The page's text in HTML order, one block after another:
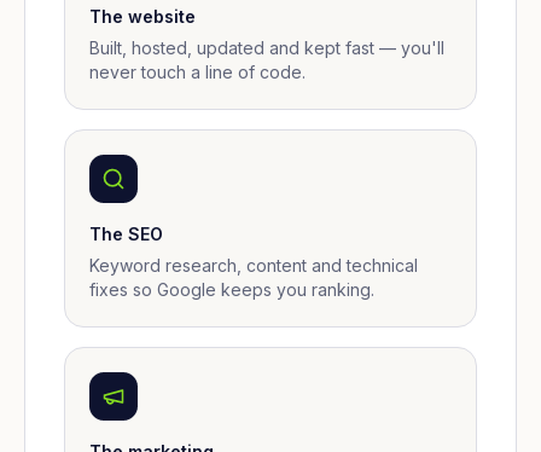
The website
Built, hosted, updated and kept fast — you'll
never touch a line of code.
The SEO
Keyword research, content and technical
fixes so Google keeps you ranking.